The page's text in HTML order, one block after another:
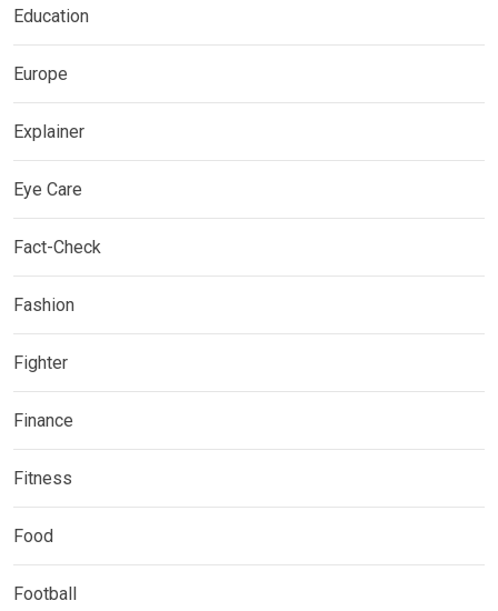
Education
Europe
Explainer
Eye Care
Fact-Check
Fashion
Fighter
Finance
Fitness
Food
Football